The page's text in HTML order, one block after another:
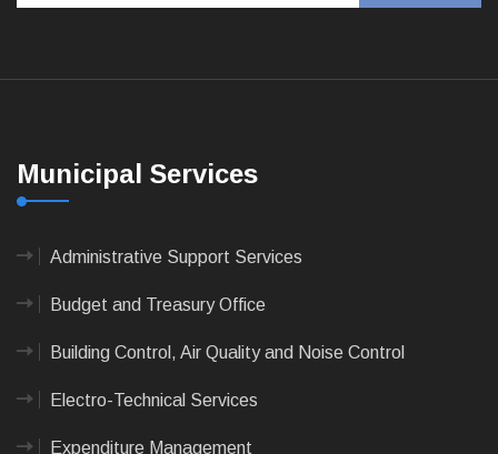
Municipal Services
Administrative Support Services
Budget and Treasury Office
Building Control, Air Quality and Noise Control
Electro-Technical Services
Expenditure Management